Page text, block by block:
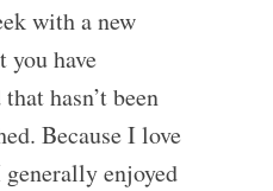
with a new
you have
hasn’t been
Because I love
enjoyed